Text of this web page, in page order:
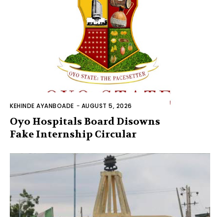
KEHINDE AYANBOADE - AUGUST 5, 2026
Oyo Hospitals Board Disowns
Fake Internship Circular